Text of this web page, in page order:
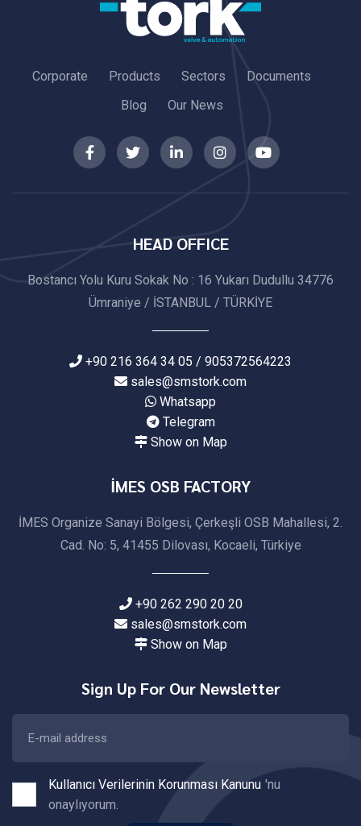
Corporate Products Sectors
Documents
Blog
Our News
HEAD OFFICE
Bostancı Yolu Kuru Sokak No : 16 Yukarı Dudullu 34776
Ümraniye / İSTANBUL / TÜRKİYE
+90 216 364 34 05 / 905372564223
sales@smstork.com
Whatsapp
Telegram
Show on Map
İMES OSB FACTORY
İMES Organize Sanayi Bölgesi, Çerkeşli OSB Mahallesi, 2.
Cad. No: 5, 41455 Dilovası, Kocaeli, Türkiye
+90 262 290 20 20
sales@smstork.com
Show on Map
Sign Up For Our Newsletter
Kullanıcı Verilerinin Korunması Kanunu 'nu
onaylıyorum.